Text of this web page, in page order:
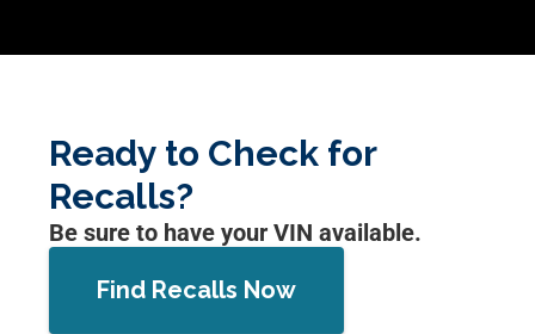
Ready to Check for
Recalls?
Be sure to have your VIN available.
Find Recalls Now